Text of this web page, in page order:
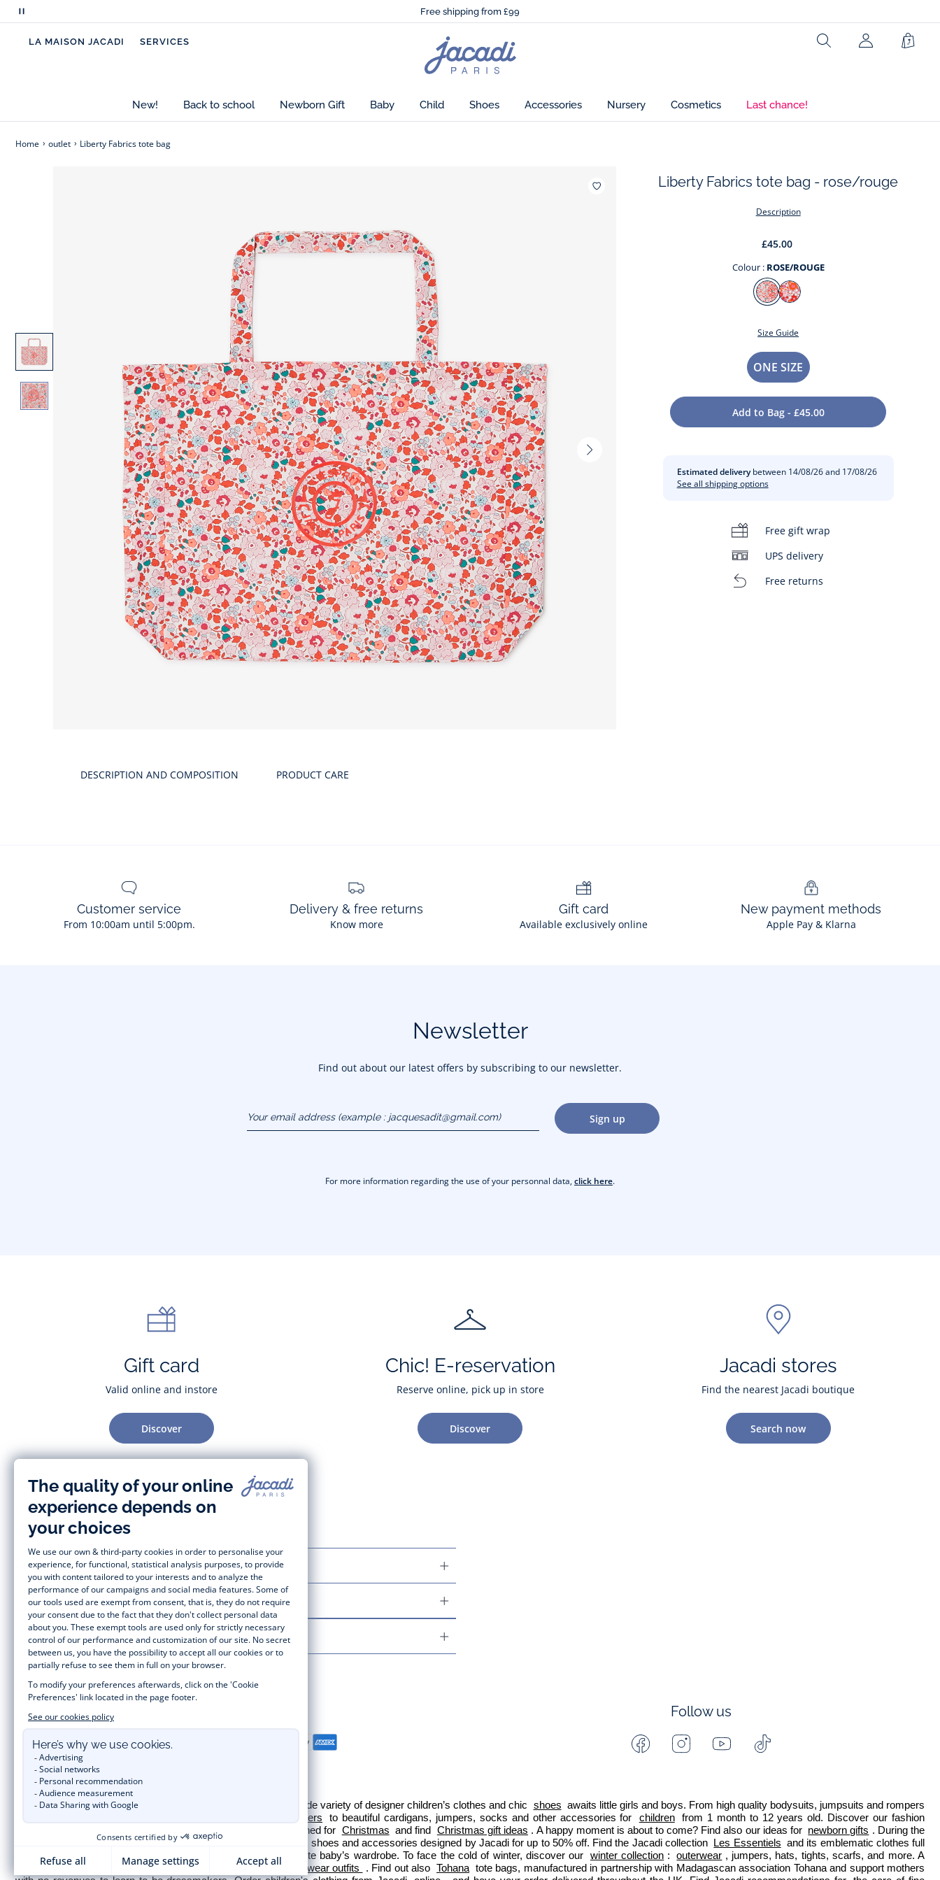
Pause
messages
Free shipping from £99
🌸Just in! The Autumn winter collection!
Free shipping from £99
LA MAISON JACADI SERVICES
Jacadi
home
page
Search My
New! Back to school Newborn Gift Baby Child Shoes Accessories Nursery Cosmetics Last chance!
Home outlet Liberty Fabrics tote bag
Next
Liberty Fabrics tote bag - rose/rouge
Description
£45.00
Colour : ROSE/ROUGE
Colour
ROSE/ROUGE
Size Guide
ONE SIZE
Add to Bag - £45.00
Estimated deliverybetween 14/08/26 and 17/08/26
See all shipping options
Free gift wrap
UPS delivery
Free returns
DESCRIPTION AND COMPOSITION PRODUCT CARE
- Girls' cotton tote bag
- Liberty fabric Eleonor or Betsy Berry, exclusive Jacadi colorways
- Fully lined model
Customer service
From 10:00am until 5:00pm.
Delivery & free returns
Know more
Gift card
Available exclusively online
New payment methods
Apple Pay & Klarna
Newsletter
Find out about our latest offers by subscribing to our newsletter.
(example :
jacquesadit@gmail.com)
Sign up
For more information regarding the use of your personnal data,click here.
Gift card
Valid online and instore
Discover
Chic! E-reservation
Reserve online, pick up in store
Discover
Jacadi stores
Find the nearest Jacadi boutique
Search now
CUSTOMER SUPPORT
LA MAISON JACADI
LEGAL NOTICE
Follow us
FacebookInstagramYoutube
Timelessly elegant and stylish, on the Jacadi Paris website, a wide variety of designer children’s clothes and chic shoes awaits little girls and boys. From high quality bodysuits, jumpsuits and rompers
toddlers to beautiful cardigans, jumpers, socks and other accessories for children
from 1 month to 12 years old. Discover our fashion
collection for girls and boys. Enjoy our collection specially designed for Christmas and find Christmas gift ideas . A happy moment is about to come? Find also our ideas for newborn gifts
Black Friday , you can get baby and children’s clothes, shoes and accessories designed by Jacadi for up to 50% off. Find the Jacadi collection Les Essentiels and its emblematic clothes full
of Jacadi Paris colours; or the
Little knits collection to complete baby’s wardrobe. To face the cold of winter, discover our winter collection : outerwear , jumpers, hats, tights, scarfs, and more. A
wedding, a christening, a communion? Discover the occasion wear outfits . Find out also Tohana tote bags, manufactured in partnership with Madagascan association Tohana and support mothers